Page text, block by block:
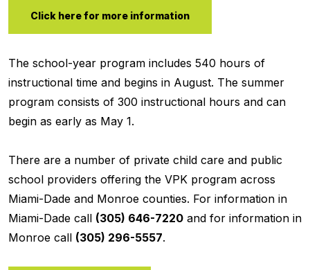
Click here for more information
The school-year program includes 540 hours of
instructional time and begins in August. The summer
program consists of 300 instructional hours and can
begin as early as May 1.
There are a number of private child care and public
school providers offering the VPK program across
Miami-Dade and Monroe counties. For information in
Miami-Dade call (305) 646-7220 and for information in
Monroe call (305) 296-5557.